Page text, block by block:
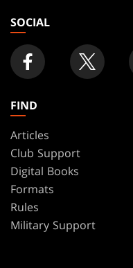
SOCIAL
FIND
Articles
Club Support
Digital Books
Formats
Rules
Military Support